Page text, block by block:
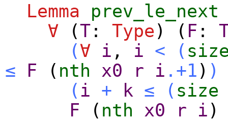
Lemma
prev_le_next
∀ (T : Type ) ( F :
(∀ i , i < (
≤
F ( nth x0 r i .+1 ) )
( i + k ≤ ( size
F ( nth x0 r i